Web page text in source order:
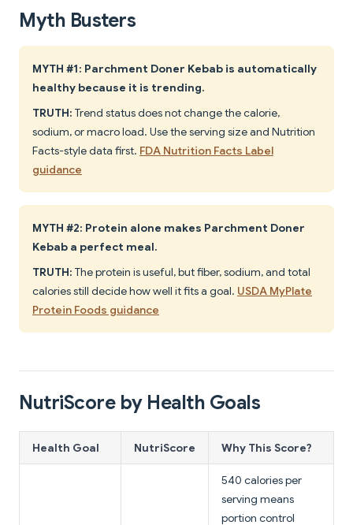
Myth Busters
MYTH #1: Parchment Doner Kebab is automatically
healthy because it is trending.
TRUTH: Trend status does not change the calorie,
sodium, or macro load. Use the serving size and Nutrition
Facts-style data first. FDA Nutrition Facts Label
guidance
MYTH #2: Protein alone makes Parchment Doner
Kebab a perfect meal.
TRUTH: The protein is useful, but fiber, sodium, and total
calories still decide how well it fits a goal. USDA MyPlate
Protein Foods guidance
NutriScore by Health Goals
Health Goal NutriScore Why This Score?
540 calories per
serving means
portion control